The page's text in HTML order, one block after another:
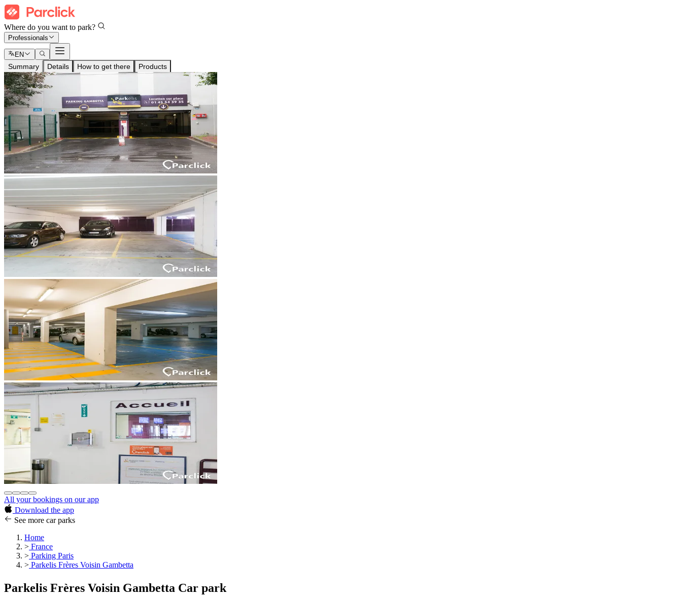
Where do you want to park?
Professionals
EN
Summary Details How to get there Products
All your bookings on our app
Download the app
See more car parks
Home
> France
> Parking Paris
> Parkelis Frères Voisin Gambetta
Parkelis Frères Voisin Gambetta Car park